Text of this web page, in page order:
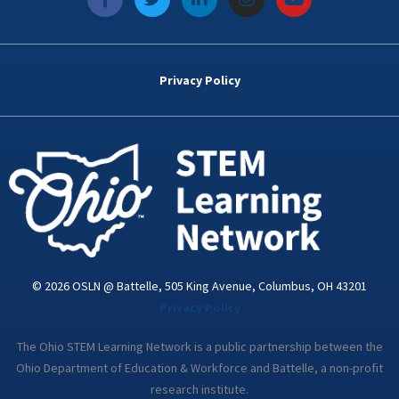
a
c
e
k
w
i
t
i
n
k
d
n
i
n
s
t
a
o
u
t
Privacy Policy
© 2026 OSLN @ Battelle, 505 King Avenue, Columbus, OH 43201
The Ohio STEM Learning Network is a public partnership between the
Ohio Department of Education & Workforce and Battelle, a non-profit
research institute.